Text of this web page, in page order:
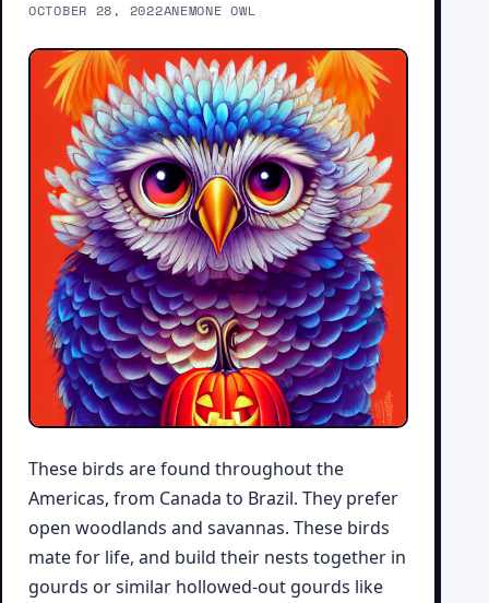
OCTOBER 28, 2022ANEMONE OWL
These birds are found throughout the
Americas, from Canada to Brazil. They prefer
open woodlands and savannas. These birds
mate for life, and build their nests together in
gourds or similar hollowed-out gourds like